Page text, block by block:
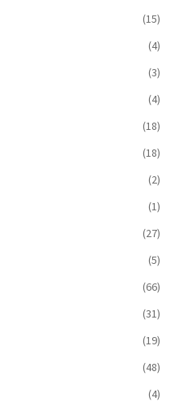
(15)
(4)
(3)
(4)
(18)
(18)
(2)
(1)
(27)
(5)
(66)
(31)
(19)
(48)
(4)